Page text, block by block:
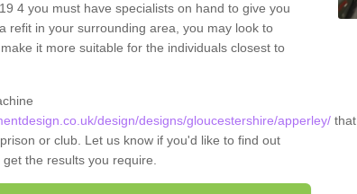
4 you must have specialists on hand to give you
refit in your surrounding area, you may look to
it more suitable for the individuals closest to
design/designs/gloucestershire/apperley/that
or club. Let us know if you'd like to find out
the results you require.